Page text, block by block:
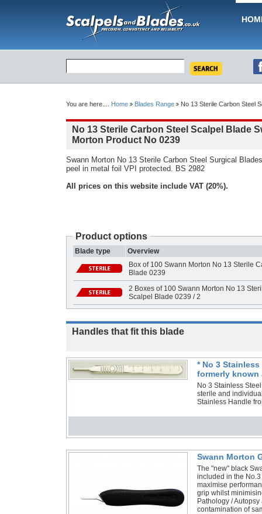
You are here.... Home Blades Range No 13 Sterile Carbon Steel
No 13 Sterile Carbon Steel Scalpel Blade
Morton Product No 0239
Swann Morton No 13 Sterile Carbon Steel Surgical
peel in metal foil VPI protected. BS 2982
All prices on this website include VAT (20%).
Product options
Blade type
Overview
Box of 100 Swann Morton No 13 Sterile
Blade 0239
2 Boxes of 100 Swann Morton No 13
Scalpel Blade 0239 / 2
Handles that fit this blade
* No 3
formerly known
No 3 Stainless
sterile and
Stainless Handle
Swann Morton
The "new" black
included in the
maximise
grip whilst
Pathology /
contamination of